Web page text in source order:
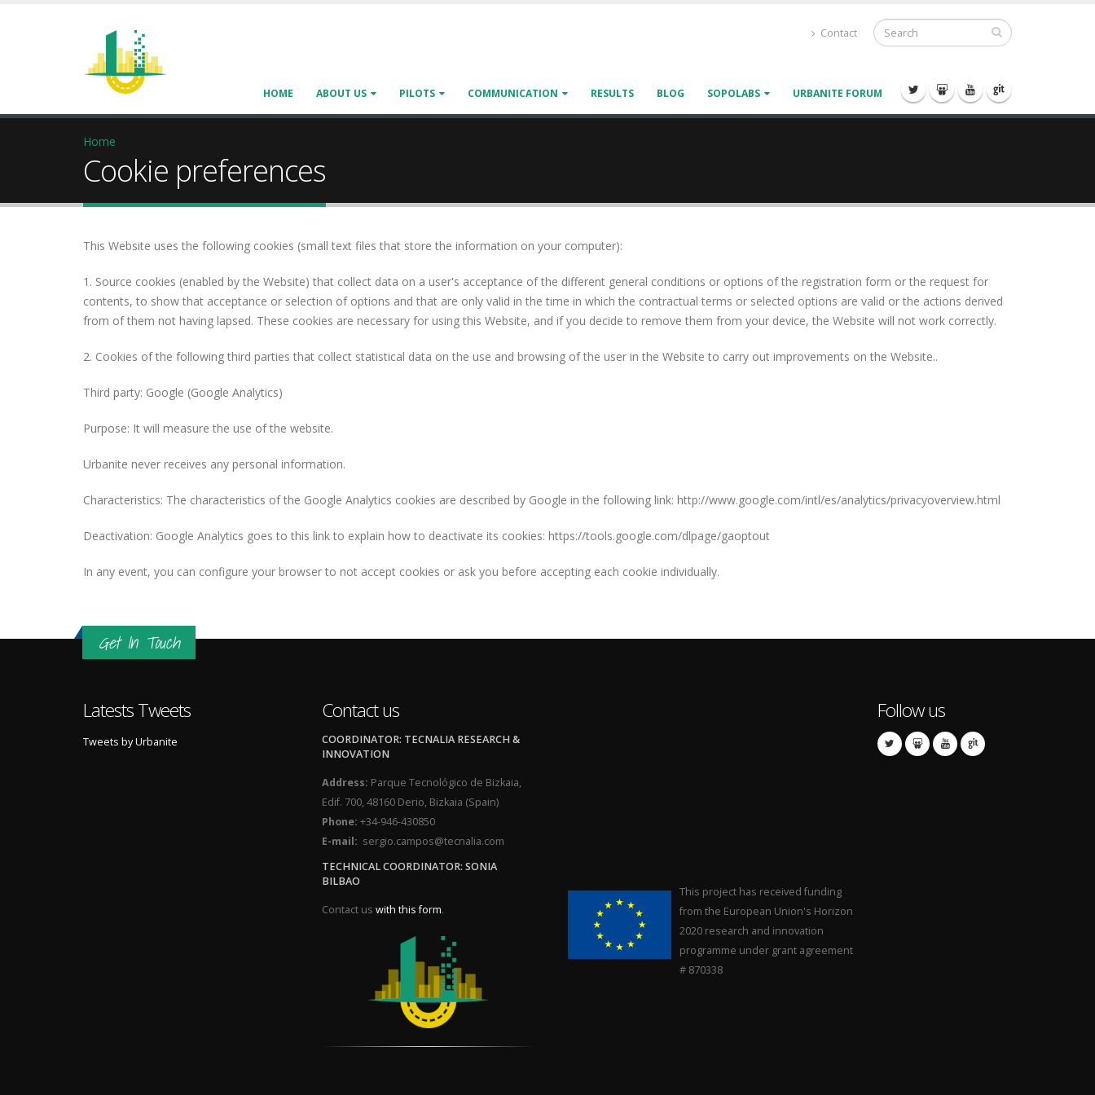
Contact
HOME ABOUT US PILOTS COMMUNICATION RESULTS BLOG SOPOLABS URBANITE FORUM
Home
Cookie preferences
This Website uses the following cookies (small text files that store the information on your computer):
1. Source cookies (enabled by the Website) that collect data on a user's acceptance of the different general conditions or options of the registration form or the request for
contents, to show that acceptance or selection of options and that are only valid in the time in which the contractual terms or selected options are valid or the actions derived
from of them not having lapsed. These cookies are necessary for using this Website, and if you decide to remove them from your device, the Website will not work correctly.
2. Cookies of the following third parties that collect statistical data on the use and browsing of the user in the Website to carry out improvements on the Website..
Third party: Google (Google Analytics)
Purpose: It will measure the use of the website.
Urbanite never receives any personal information.
Characteristics: The characteristics of the Google Analytics cookies are described by Google in the following link: http://www.google.com/intl/es/analytics/privacyoverview.html
Deactivation: Google Analytics goes to this link to explain how to deactivate its cookies: https://tools.google.com/dlpage/gaoptout
In any event, you can configure your browser to not accept cookies or ask you before accepting each cookie individually.
Get In Touch
Latests Tweets
Tweets by Urbanite
Contact us
COORDINATOR: TECNALIA RESEARCH &
INNOVATION
Address: Parque Tecnológico de Bizkaia,
Edif. 700, 48160 Derio, Bizkaia (Spain)
Phone: +34-946-430850
E-mail: sergio.campos@tecnalia.com
TECHNICAL COORDINATOR: SONIA
BILBAO
Contact us with this form.
This project has received funding
from the European Union's Horizon
2020 research and innovation
programme under grant agreement
# 870338
Follow us